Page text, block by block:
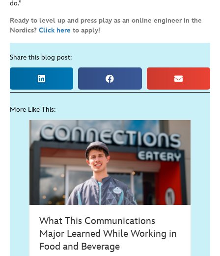
do.”
Ready to level up and press play as an online engineer in the
Nordics? Click here to apply!
Share this blog post:
More Like This:
What This Communications
Major Learned While Working in
Food and Beverage